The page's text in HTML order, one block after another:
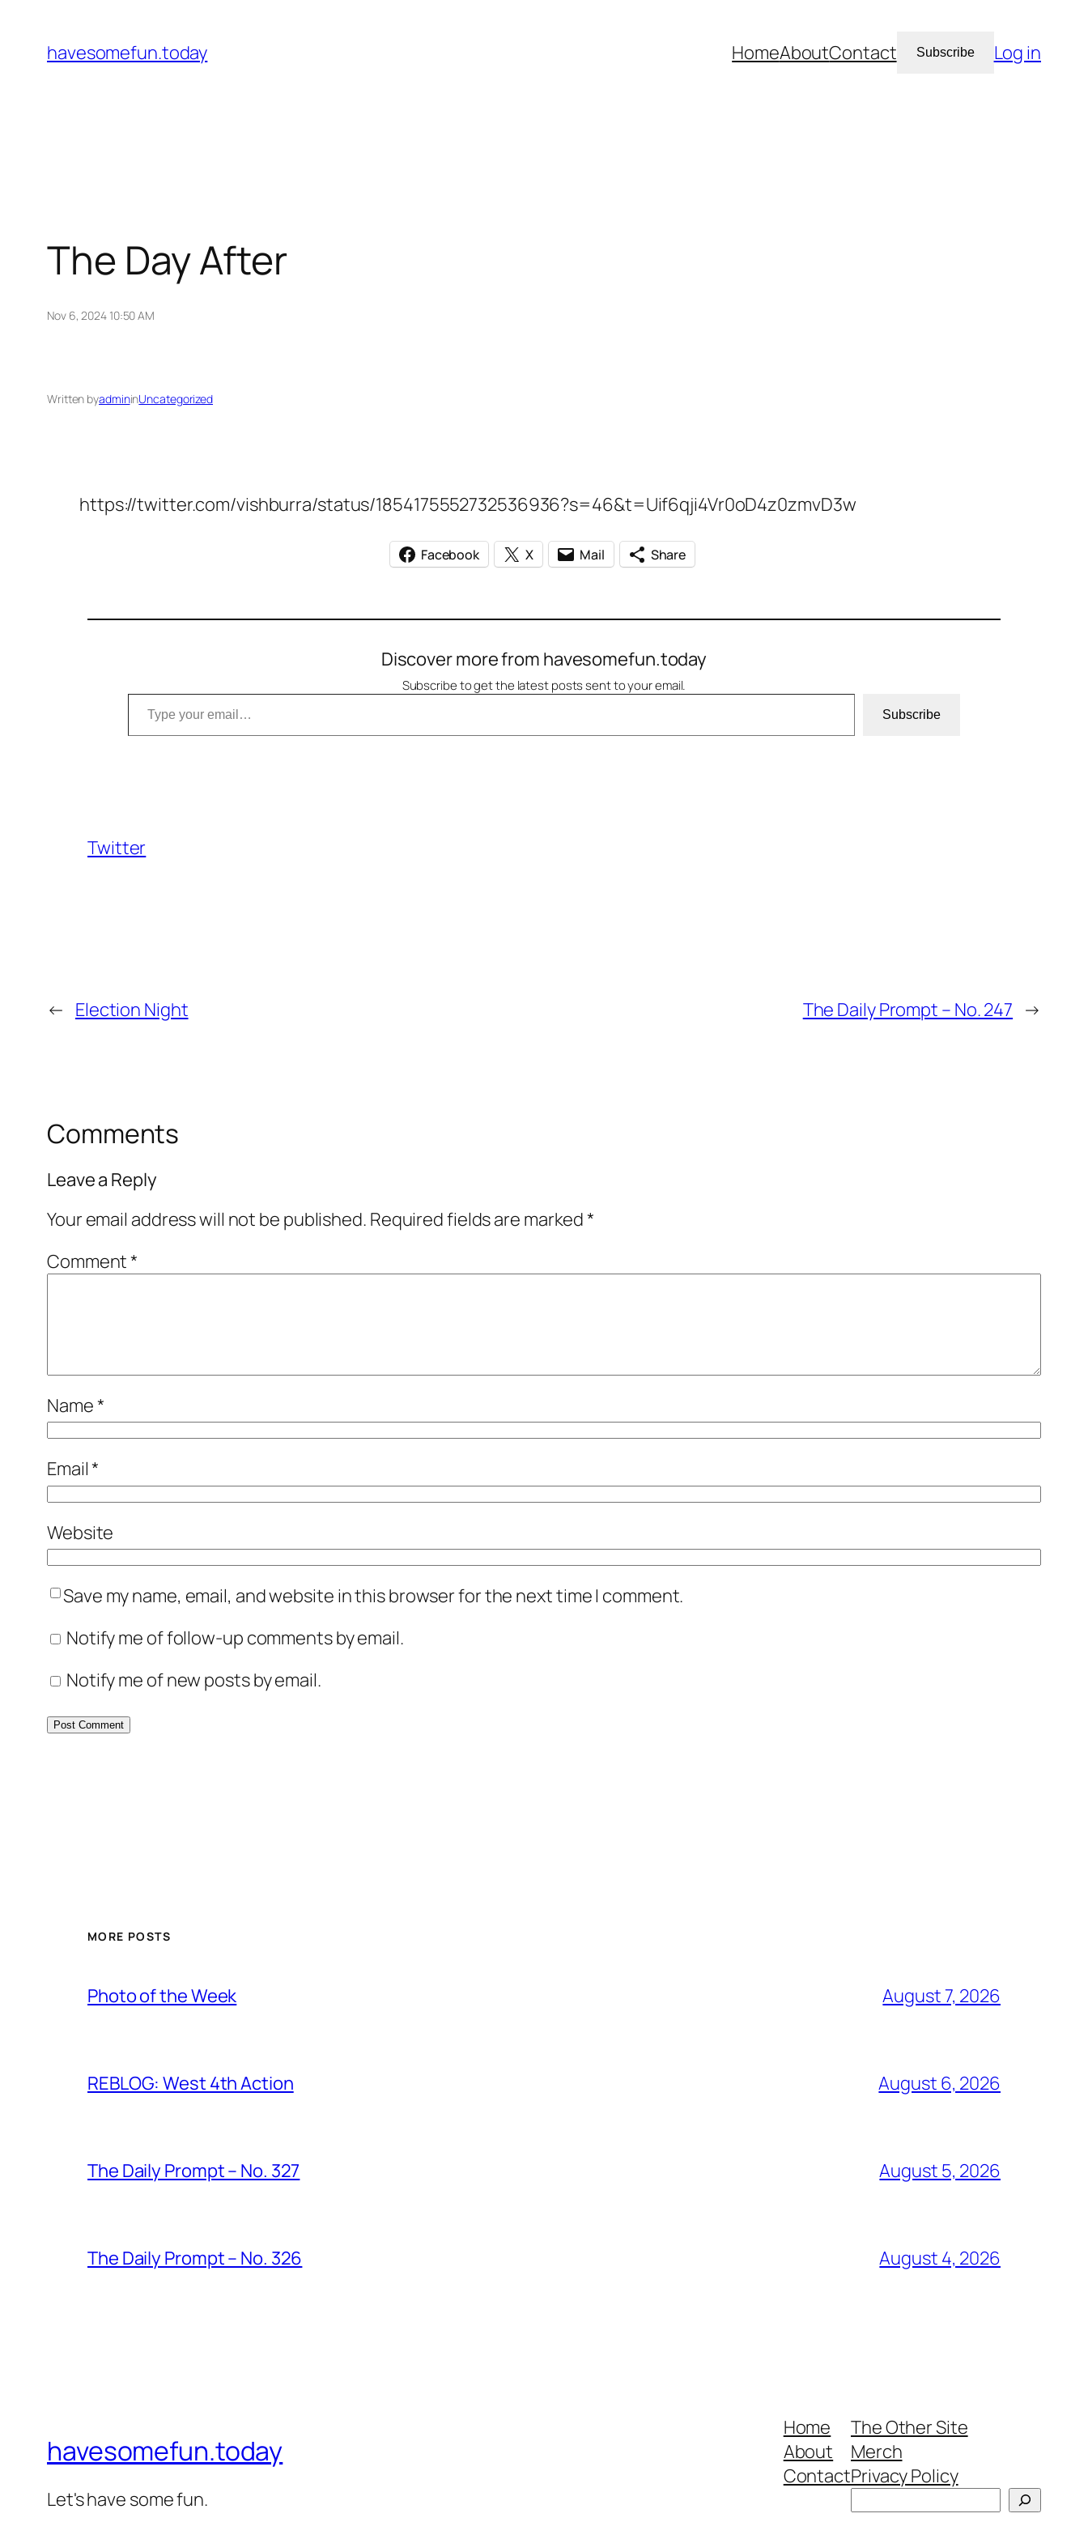
content
havesomefun.today HomeAboutContact Subscribe Log in
The Day After
Nov 6, 2024 10:50 AM
Written byadmininUncategorized
https://twitter.com/vishburra/status/1854175552732536936?s=46&t=Uif6qji4Vr0oD4z0zmvD3w
Facebook X Mail Share
Discover more from havesomefun.today
Subscribe to get the latest posts sent to your email.
Type your email…
Subscribe
Twitter
← Election Night The Daily Prompt – No. 247 →
Comments
Leave a Reply
Your email address will not be published. Required fields are marked*
Comment*
Name*
Email*
Website
Save my name, email, and website in this browser for the next time I comment.
Notify me of follow-up comments by email.
Notify me of new posts by email.
MORE POSTS
Photo of the Week August 7, 2026
REBLOG: West 4th Action August 6, 2026
The Daily Prompt – No. 327 August 5, 2026
The Daily Prompt – No. 326 August 4, 2026
havesomefun.today
Let's have some fun.
Home
About
Contact
The Other Site
Merch
Privacy Policy